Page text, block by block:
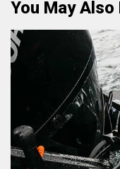
You May Also